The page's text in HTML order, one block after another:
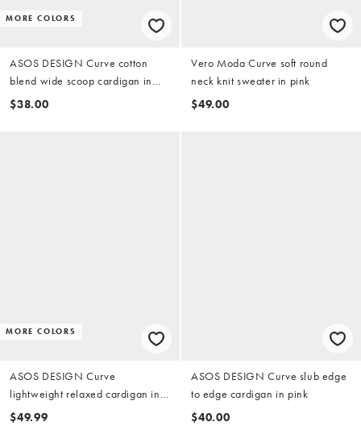
MORE COLORS
ASOS DESIGN Curve cotton
blend wide scoop cardigan in
cream
$38.00
Vero Moda Curve soft round
neck knit sweater in pink
$49.00
MORE COLORS
ASOS DESIGN Curve
lightweight relaxed cardigan in
red and white stripes
$49.99
ASOS DESIGN Curve slub edge
to edge cardigan in pink
$40.00